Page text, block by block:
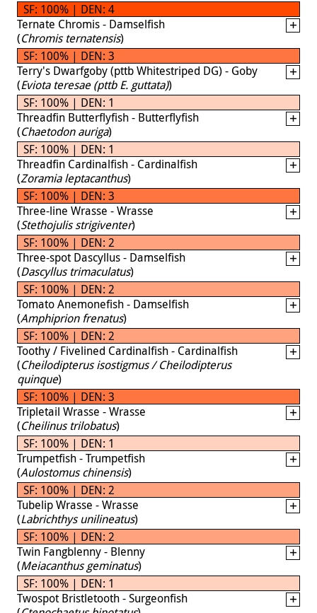
SF: 100% | DEN: 4
Ternate Chromis - Damselfish
(Chromis ternatensis)
SF: 100% | DEN: 3
Terry's Dwarfgoby (pttb Whitestriped DG) - Goby
(Eviota teresae (pttb E. guttata))
SF: 100% | DEN: 1
Threadfin Butterflyfish - Butterflyfish
(Chaetodon auriga)
SF: 100% | DEN: 1
Threadfin Cardinalfish - Cardinalfish
(Zoramia leptacanthus)
SF: 100% | DEN: 3
Three-line Wrasse - Wrasse
(Stethojulis strigiventer)
SF: 100% | DEN: 2
Three-spot Dascyllus - Damselfish
(Dascyllus trimaculatus)
SF: 100% | DEN: 2
Tomato Anemonefish - Damselfish
(Amphiprion frenatus)
SF: 100% | DEN: 2
Toothy / Fivelined Cardinalfish - Cardinalfish
(Cheilodipterus isostigmus / Cheilodipterus
quinque)
SF: 100% | DEN: 3
Tripletail Wrasse - Wrasse
(Cheilinus trilobatus)
SF: 100% | DEN: 1
Trumpetfish - Trumpetfish
(Aulostomus chinensis)
SF: 100% | DEN: 2
Tubelip Wrasse - Wrasse
(Labrichthys unilineatus)
SF: 100% | DEN: 2
Twin Fangblenny - Blenny
(Meiacanthus geminatus)
SF: 100% | DEN: 1
Twospot Bristletooth - Surgeonfish